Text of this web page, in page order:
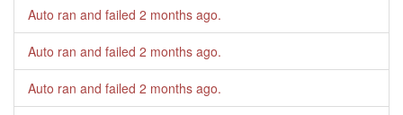
Auto ran and failed 2 months ago.
Auto ran and failed 2 months ago.
Auto ran and failed 2 months ago.